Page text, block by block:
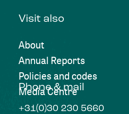
Visit also
About
Annual Reports
Policies and codes
Media Centre
Phone & mail
+31(0)30 230 5660